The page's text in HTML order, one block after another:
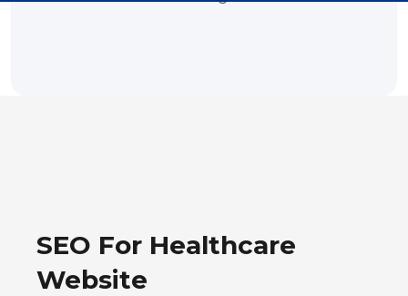
SEO For Healthcare
Website